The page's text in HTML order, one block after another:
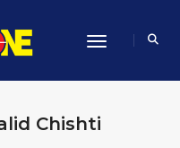
Toggle
Chishti